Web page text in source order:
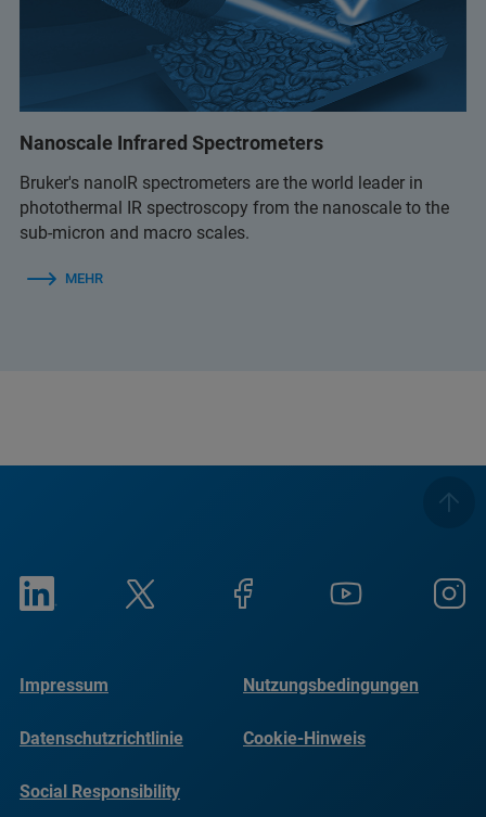
Nanoscale Infrared Spectrometers
Bruker's nanoIR spectrometers are the world leader in
photothermal IR spectroscopy from the nanoscale to the
sub-micron and macro scales.
MEHR
Impressum Nutzungsbedingungen
Datenschutzrichtlinie Cookie-Hinweis
Social Responsibility